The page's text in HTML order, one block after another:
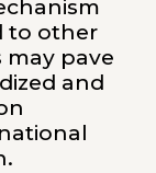
to other
may pave
and